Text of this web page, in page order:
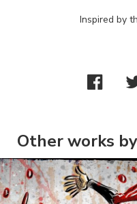
Inspired by
Other works